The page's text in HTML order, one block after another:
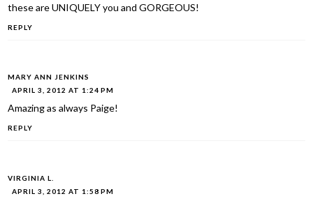
these are UNIQUELY you and GORGEOUS!
REPLY
MARY ANN JENKINS
APRIL 3, 2012 AT 1:24 PM
Amazing as always Paige!
REPLY
VIRGINIA L.
APRIL 3, 2012 AT 1:58 PM